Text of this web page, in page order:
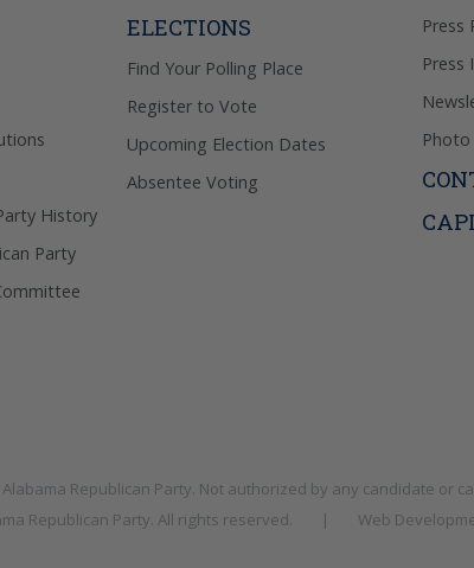
History
Party
ELECTIONS
Find Your Polling Place
Register to Vote
Upcoming Election Dates
Absentee Voting
Press
Press
Photo
Alabama Republican Party. Not authorized by any candidate or
Republican Party. All rights reserved. | Web